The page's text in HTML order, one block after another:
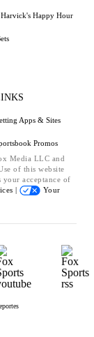
Happy Hour
Apps & Sites
Promos
Media LLC and
of this website
acceptance of
|
Your